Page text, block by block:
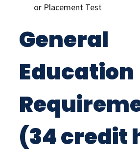
or Placement Test
General
Education
(34 credit